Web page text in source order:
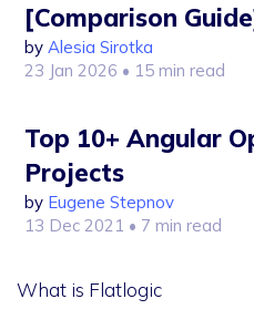
[Comparison
byAlesia Sirotka
23 Jan 2026 • 15 min read
Top 10+ Angular
Projects
by Eugene Stepnov
13 Dec 2021 • 7 min read
What is Flatlogic